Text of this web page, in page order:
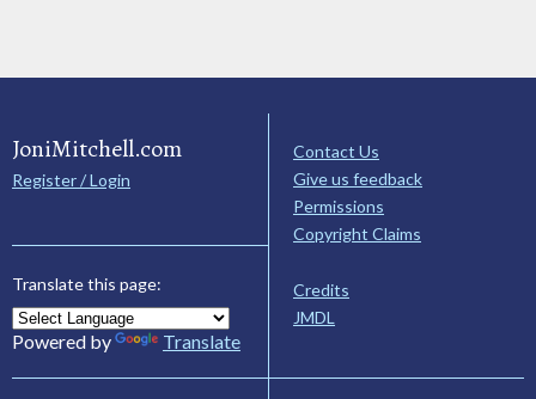
JoniMitchell.com
Register / Login
Translate this page:
Powered by Translate
Contact Us
Give us feedback
Permissions
Copyright Claims
Credits
JMDL